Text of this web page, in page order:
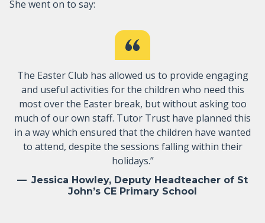
She went on to say:
The Easter Club has allowed us to provide engaging
and useful activities for the children who need this
most over the Easter break, but without asking too
much of our own staff. Tutor Trust have planned this
in a way which ensured that the children have wanted
to attend, despite the sessions falling within their
holidays.”
Jessica Howley, Deputy Headteacher of St
John’s CE Primary School